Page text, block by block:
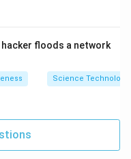
hacker floods a network
Science Technology